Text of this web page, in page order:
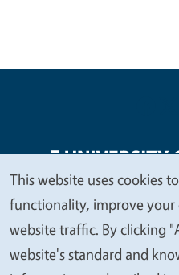
Legal Menu
Copyright
Accessibility
We
value
your
This website uses cookies
functionality, improve your
website traffic. By clicking
website's standard and